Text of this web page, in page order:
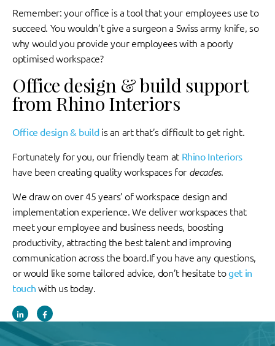
Remember: your office is a tool that your employees use to
succeed. You wouldn’t give a surgeon a Swiss army knife, so
why would you provide your employees with a poorly
optimised workspace?
Office design & build support
from Rhino Interiors
Office design & build is an art that’s difficult to get right.
Fortunately for you, our friendly team at Rhino Interiors
have been creating quality workspaces for decades.
We draw on over 45 years’ of workspace design and
implementation experience. We deliver workspaces that
meet your employee and business needs, boosting
productivity, attracting the best talent and improving
communication across the board.If you have any questions,
or would like some tailored advice, don’t hesitate toget in
touch with us today.